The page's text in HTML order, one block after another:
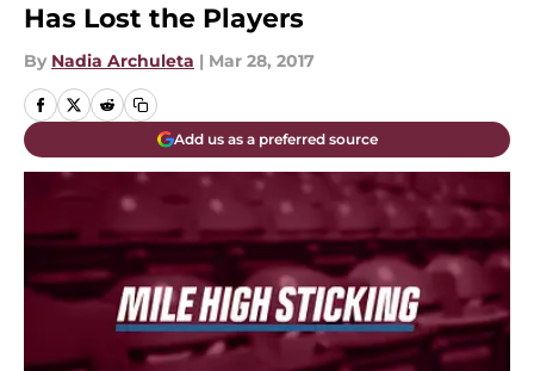
Has Lost the Players
By Nadia Archuleta | Mar 28, 2017
Add us as a preferred source